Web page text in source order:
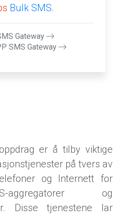
Bulk SMS.
Gateway
SMS Gateway
er å tilby viktige
på tvers av
og Internett for
aggregatorer og
Disse tjenestene lar